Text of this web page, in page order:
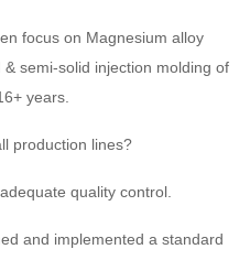
focus on Magnesium alloy
semi-solid injection molding of
years.
production lines?
quality control.
and implemented a standard